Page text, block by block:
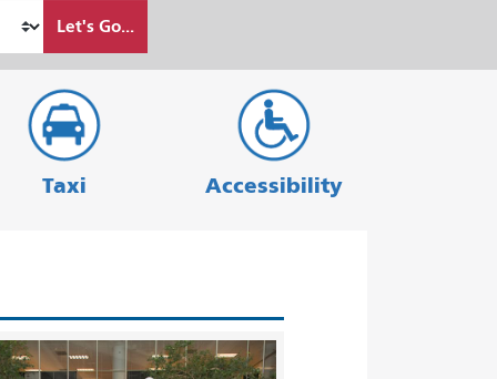
Let's Go...
Taxi Accessibility